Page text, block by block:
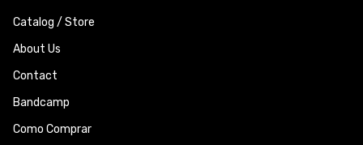
Catalog / Store
About Us
Contact
Bandcamp
Como Comprar